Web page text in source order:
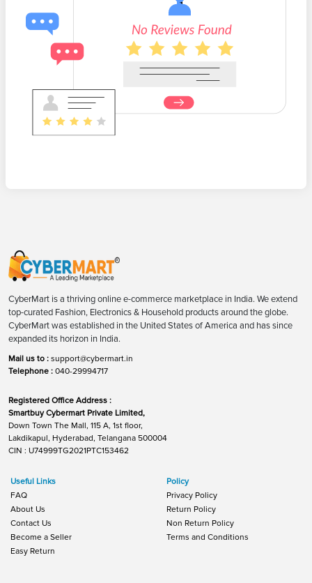
CyberMart is a thriving online e-commerce marketplace in India. We extend
top-curated Fashion, Electronics & Household products around the globe.
CyberMart was established in the United States of America and has since
expanded its horizon in India.
Mail us to : support@cybermart.in
Telephone : 040-29994717
Registered Office Address :
Smartbuy Cybermart Private Limited,
Down Town The Mall, 115 A, 1st floor,
Lakdikapul, Hyderabad, Telangana 500004
CIN : U74999TG2021PTC153462
Useful Links
FAQ
About Us
Contact Us
Become a Seller
Easy Return
Policy
Privacy Policy
Return Policy
Non Return Policy
Terms and Conditions